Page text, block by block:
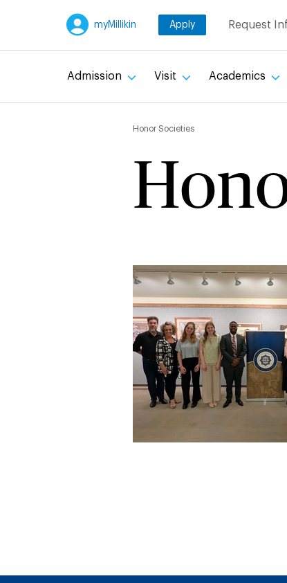
myMillikin Apply Request
Admission Visit Academics
Honor Societies